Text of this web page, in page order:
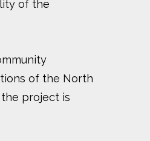
of the
of the North
project is